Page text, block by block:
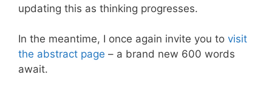
updating this as thinking progresses.
In the meantime, I once again invite you to visit
the abstract page – a brand new 600 words
await.